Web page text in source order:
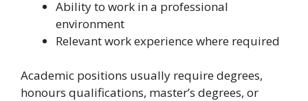
Ability to work in a professional
environment
Relevant work experience where required
Academic positions usually require degrees,
honours qualifications, master’s degrees, or